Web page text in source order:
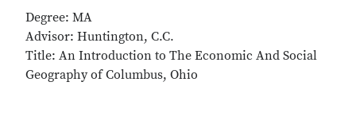
Degree: MA
Advisor: Huntington, C.C.
Title: An Introduction to The Economic And Social
Geography of Columbus, Ohio